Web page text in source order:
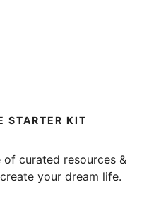
STARTER KIT
of curated resources &
your dream life.